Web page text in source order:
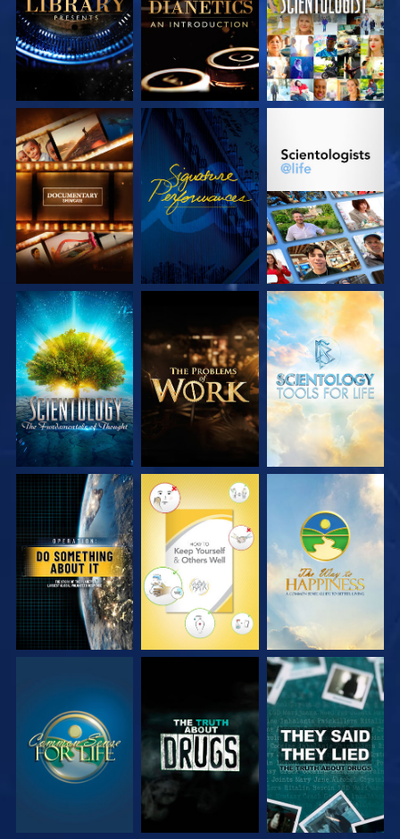
EXPLORE THE
SERIES
WATCH
EXPLORE THE
EXPLORE THE
SERIES
EXPLORE THE
SERIES
EXPLORE THE
SERIES
WATCH WATCH WATCH
WATCH WATCH WATCH